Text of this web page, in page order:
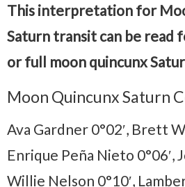
This interpretation for
Saturn transit can be read
or full moon quincunx
Moon Quincunx Saturn
Ava Gardner 0°02′, Brett
Enrique Peña Nieto 0°06′,
Willie Nelson 0°10′,